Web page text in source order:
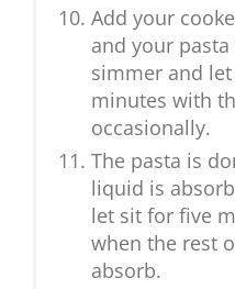
Add your
and your
simmer and
minutes with
occasionally.
The pasta is
liquid is
let sit for five
when the rest
absorb.